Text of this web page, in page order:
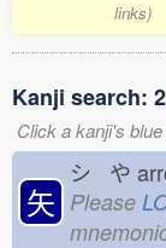
links)
Kanji search:
Click a kanji's
矢
シ や
Please